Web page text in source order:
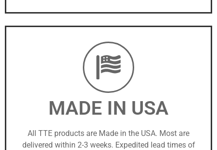
MADE IN USA
All TTE products are Made in the USA. Most are
delivered within 2-3 weeks. Expedited lead times of